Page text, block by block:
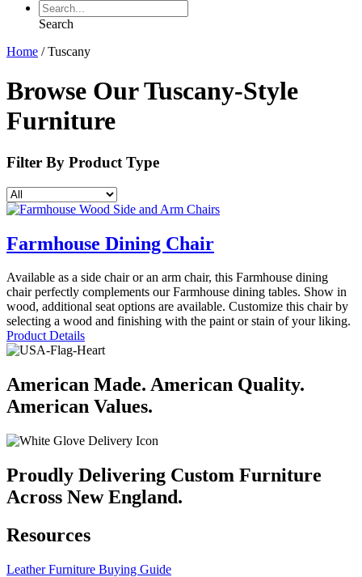
Search
Home /Tuscany
Browse Our Tuscany-Style
Furniture
Filter By Product Type
Farmhouse Dining Chair
Available as a side chair or an arm chair, this Farmhouse dining
chair perfectly complements our Farmhouse dining tables. Show in
wood, additional seat options are available. Customize this chair by
selecting a wood and finishing with the paint or stain of your liking.
Product Details
American Made. American Quality.
American Values.
Proudly Delivering Custom Furniture
Across New England.
Resources
Leather Furniture Buying Guide